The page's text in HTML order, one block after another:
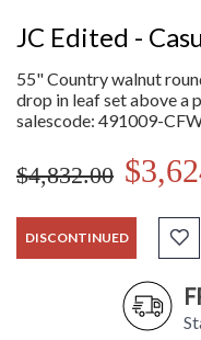
JC Edited -
55" Country walnut
drop in leaf set above a
salescode: 491009-
$4,832.00
DISCONTINUED